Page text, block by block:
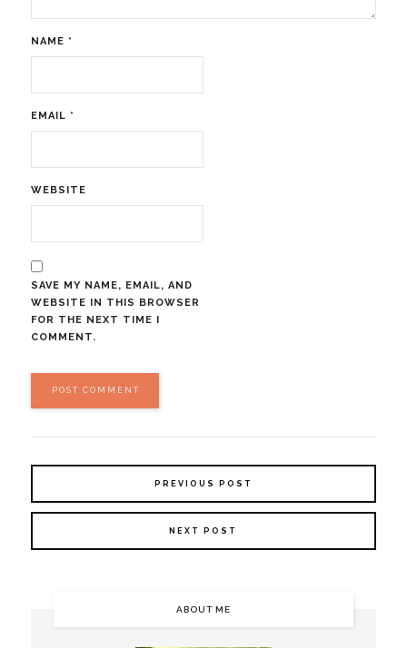
NAME *
EMAIL *
WEBSITE
SAVE MY NAME, EMAIL, AND
WEBSITE IN THIS BROWSER
FOR THE NEXT TIME I
COMMENT.
PREVIOUS POST
NEXT POST
ABOUT ME